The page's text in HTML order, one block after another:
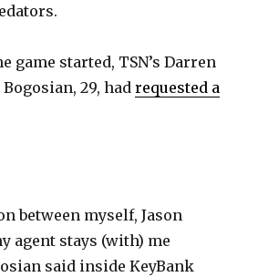
game started, TSN’s Darren
29, hadrequested a
between myself, Jason
agent stays (with) me
said inside KeyBank